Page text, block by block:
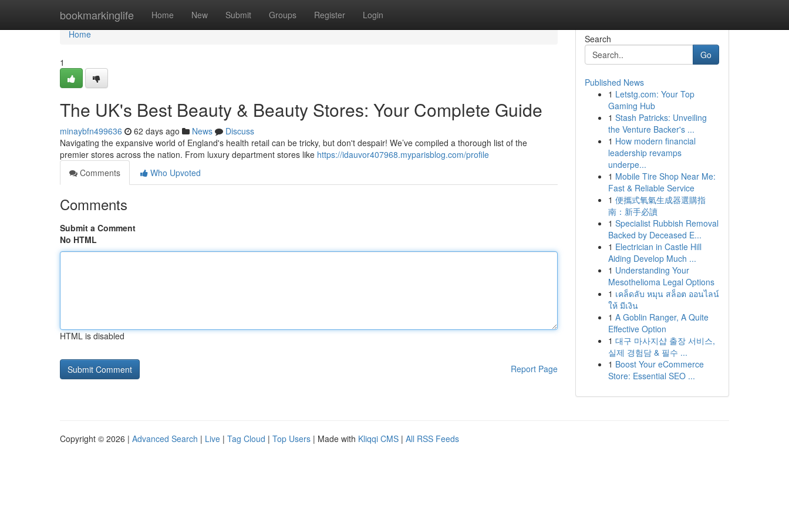
bookmarkinglife Home New Submit Groups Register Login
Home
Home
1
The UK's Best Beauty & Beauty Stores: Your Complete Guide
minaybfn499636 62 days ago News
Discuss
Navigating the expansive world of England's health retail can be tricky, but don't despair! We’ve compiled a thorough list of the
premier stores across the nation. From luxury department stores like https://idauvor407968.myparisblog.com/profile
Comments
Who Upvoted
Comments
Submit a Comment
No HTML
HTML is disabled
Report Page
Search
Go
Published News
1 Letstg.com: Your Top
Gaming Hub
1 Stash Patricks: Unveiling
the Venture Backer's ...
1 How modern financial
leadership revamps
underpe...
1 Mobile Tire Shop Near Me:
Fast & Reliable Service
1 便攜式氧氣生成器選購指
南：新手必讀
1 Specialist Rubbish Removal
Backed by Deceased E...
1 Electrician in Castle Hill
Aiding Develop Much ...
1 Understanding Your
Mesothelioma Legal Options
1 เคล็ดลับ หมุน สล็อต ออนไลน์
ให้ มีเงิน
1 A Goblin Ranger, A Quite
Effective Option
1 대구 마사지샵 출장 서비스,
실제 경험담 & 필수 ...
1 Boost Your eCommerce
Store: Essential SEO ...
Copyright © 2026 | Advanced Search | Live | Tag Cloud | Top Users | Made with Kliqqi CMS | All RSS Feeds